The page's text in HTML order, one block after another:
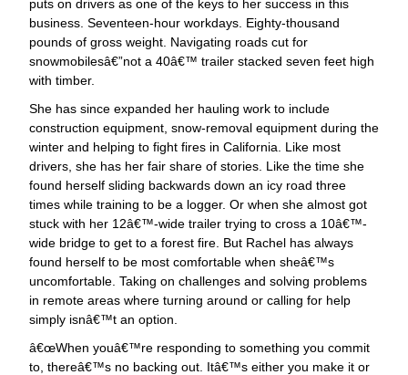
puts on drivers as one of the keys to her success in this
business. Seventeen-hour workdays. Eighty-thousand
pounds of gross weight. Navigating roads cut for
snowmobilesâ€”not a 40â€™ trailer stacked seven feet high
with timber.
She has since expanded her hauling work to include
construction equipment, snow-removal equipment during the
winter and helping to fight fires in California. Like most
drivers, she has her fair share of stories. Like the time she
found herself sliding backwards down an icy road three
times while training to be a logger. Or when she almost got
stuck with her 12â€™-wide trailer trying to cross a 10â€™-
wide bridge to get to a forest fire. But Rachel has always
found herself to be most comfortable when sheâ€™s
uncomfortable. Taking on challenges and solving problems
in remote areas where turning around or calling for help
simply isnâ€™t an option.
œWhen youâ€™re responding to something you commit
to, thereâ€™s no backing out. Itâ€™s either you make it or